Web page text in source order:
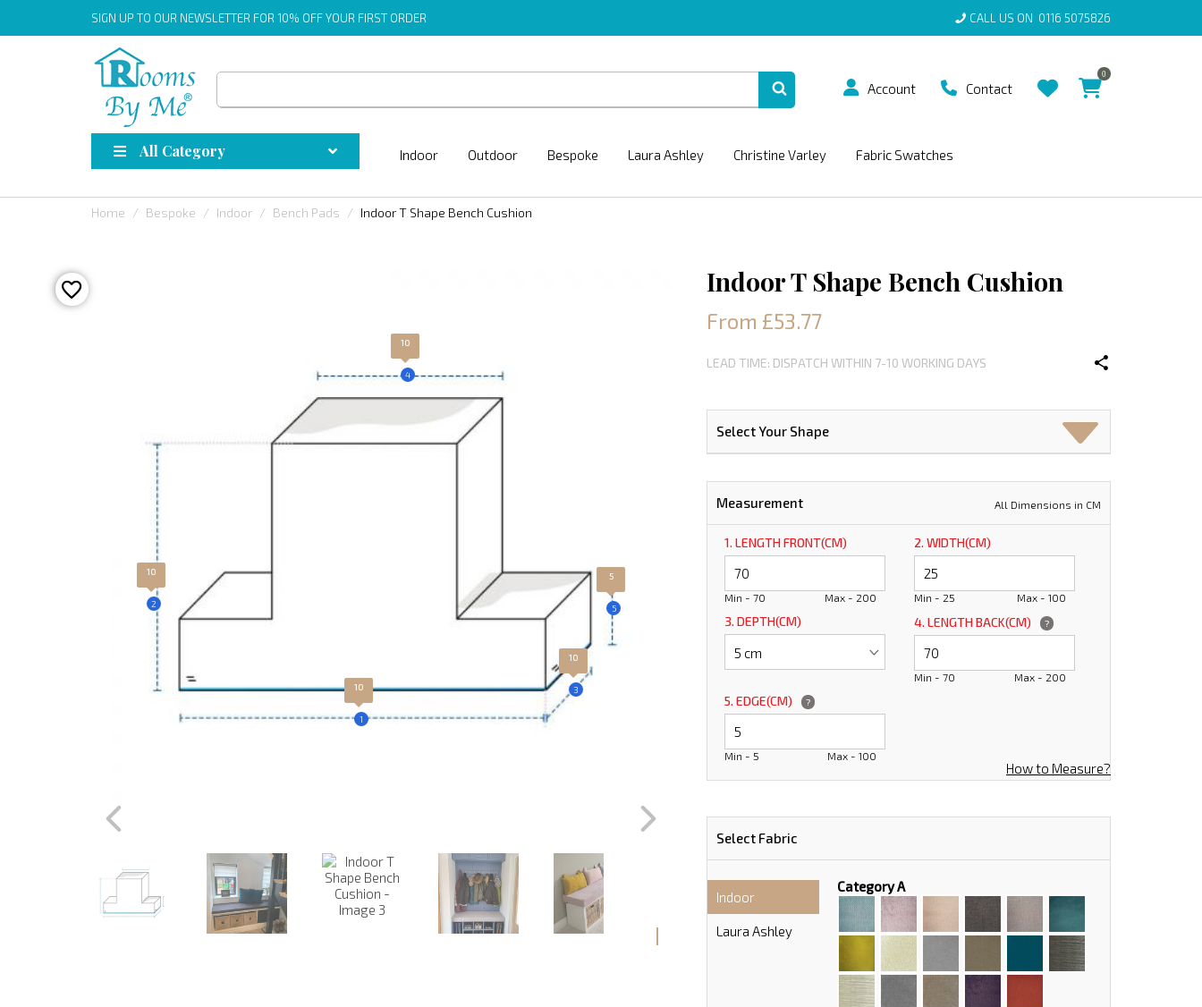
SIGN UP TO OUR NEWSLETTER FOR 10% OFF YOUR FIRST ORDER CALL US ON 0116 5075826
Account Contact
0
All Category Indoor Outdoor Bespoke Laura Ashley Christine Varley Fabric Swatches
Home Bespoke Indoor Bench Pads Indoor T Shape Bench Cushion
10
1
10
4
5
5
10
3
10
2
Indoor T Shape Bench Cushion
From £53.77
LEAD TIME: DISPATCH WITHIN 7-10 WORKING DAYS
Select Your Shape
Measurement All Dimensions in CM
1. LENGTH FRONT(CM)
Min - 70 Max - 200
2. WIDTH(CM)
Min - 25 Max - 100
3. DEPTH(CM) 4. LENGTH BACK(CM) ?
Min - 70 Max - 200
5. EDGE(CM) ?
Min - 5 Max - 100
How to Measure?
Select Fabric
Indoor
Laura Ashley
Category A